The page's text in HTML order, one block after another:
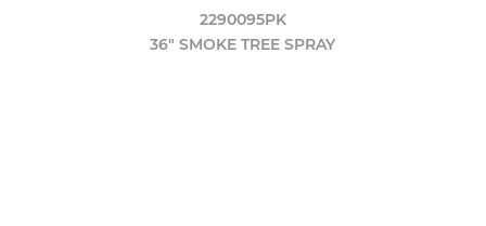
2290095PK
36" SMOKE TREE SPRAY